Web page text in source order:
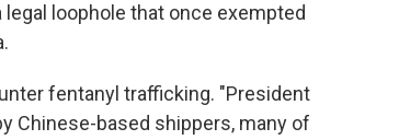
loophole that once exempted
fentanyl trafficking. "President
Chinese-based shippers, many of